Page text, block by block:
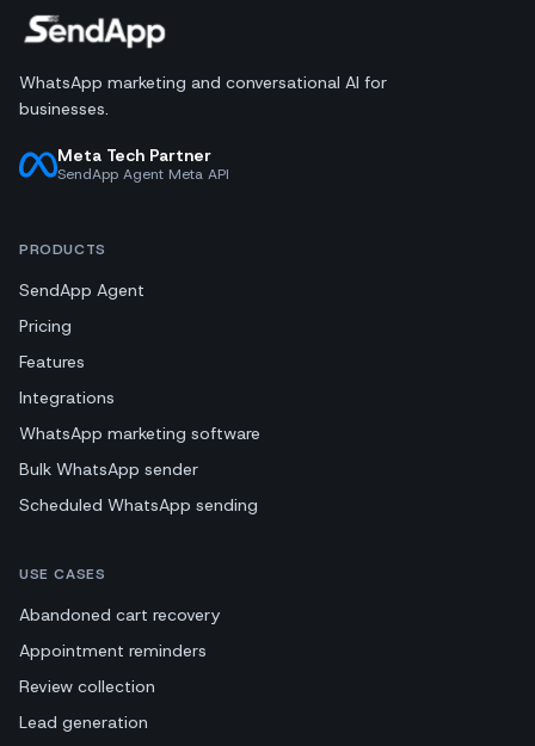
WhatsApp marketing and conversational AI for
businesses.
Meta Tech Partner
SendApp Agent Meta API
PRODUCTS
SendApp Agent
Pricing
Features
Integrations
WhatsApp marketing software
Bulk WhatsApp sender
Scheduled WhatsApp sending
USE CASES
Abandoned cart recovery
Appointment reminders
Review collection
Lead generation